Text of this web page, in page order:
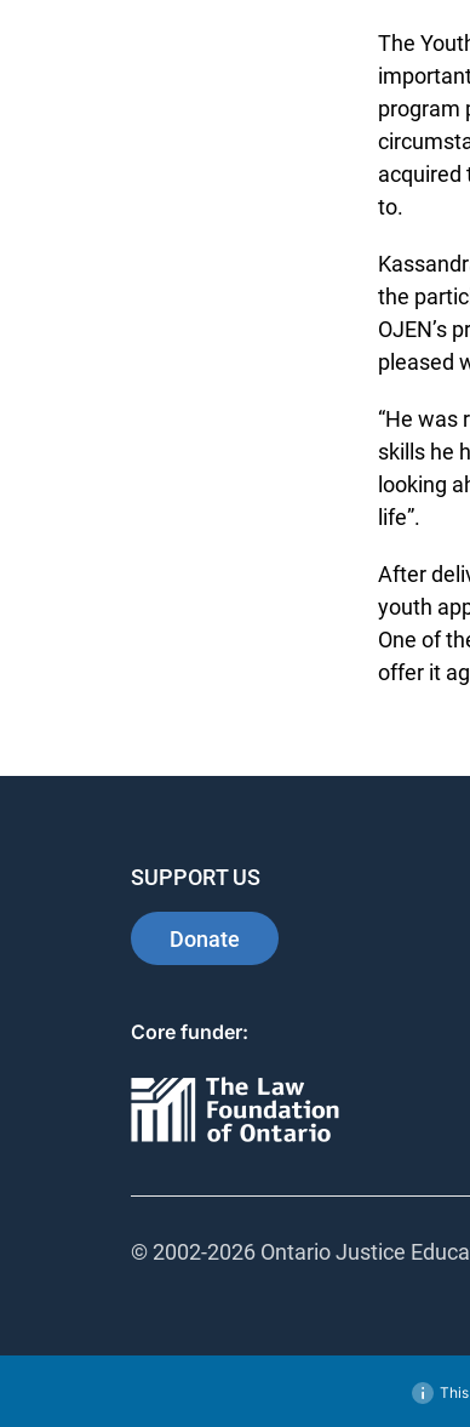
The
program
acquired
to.
the
OJEN’s
pleased
“He was
skills he
looking
life”.
After
youth
One of
offer it
SUPPORT US
Donate
Core funder:
© 2002-2026 Ontario Justice
This